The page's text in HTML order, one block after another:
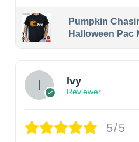
Pumpkin
Halloween Pac
Ivy
Reviewer
5/5